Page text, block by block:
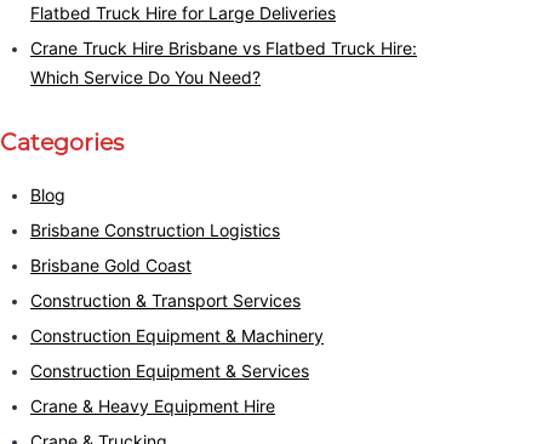
Flatbed Truck Hire for Large Deliveries
Crane Truck Hire Brisbane vs Flatbed Truck Hire:
Which Service Do You Need?
Categories
Blog
Brisbane Construction Logistics
Brisbane Gold Coast
Construction & Transport Services
Construction Equipment & Machinery
Construction Equipment & Services
Crane & Heavy Equipment Hire